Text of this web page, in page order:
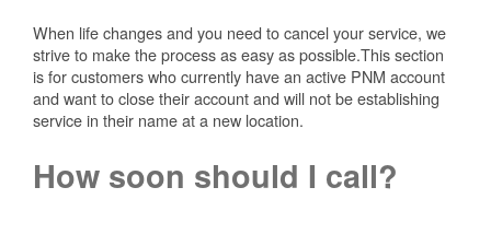
When life changes and you need to cancel your service, we
strive to make the process as easy as possible.This section
is for customers who currently have an active PNM account
and want to close their account and will not be establishing
service in their name at a new location.
How soon should I call?